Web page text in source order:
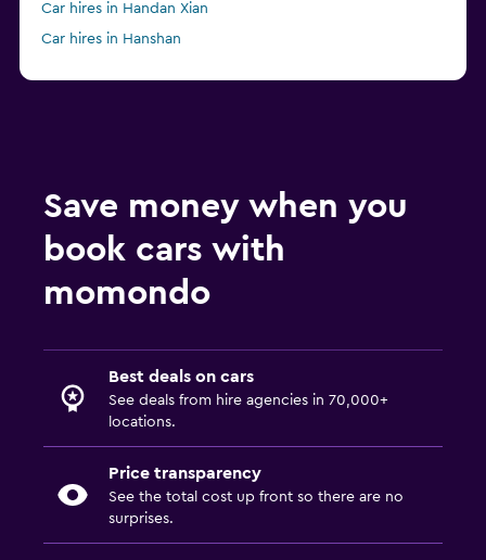
Car hires in Handan Xian
Car hires in Hanshan
Car hires in She
Car hires in Wei
Car hires in Wu'an
Save money when you
book cars with
momondo
Best deals on cars
See deals from hire agencies in 70,000+
locations.
Price transparency
See the total cost up front so there are no
surprises.